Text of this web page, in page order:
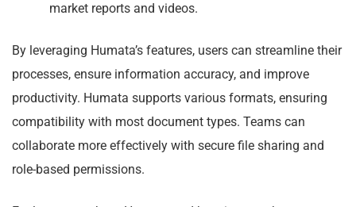
market reports and videos.
By leveraging Humata’s features, users can streamline their
processes, ensure information accuracy, and improve
productivity. Humata supports various formats, ensuring
compatibility with most document types. Teams can
collaborate more effectively with secure file sharing and
role-based permissions.